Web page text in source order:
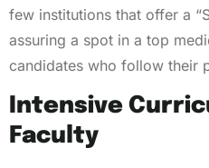
few institutions that offer a
assuring a spot in a top
candidates who follow their
Intensive
Faculty